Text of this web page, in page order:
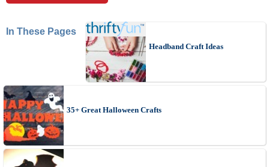
In These Pages
Headband Craft Ideas
35+ Great Halloween Crafts